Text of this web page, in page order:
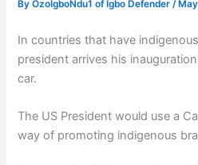
ByOzoIgboNdu1 of Igbo Defender/
In countries that have
president arrives his
car.
The US President would use a
way of promoting indigenous